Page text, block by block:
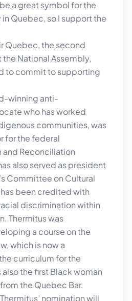
a great symbol for the
Quebec, so I support the
Quebec, the second
National Assembly,
to commit to supporting
winning anti-
who has worked
communities, was
for the federal
and Reconciliation
also served as president
Committee on Cultural
been credited with
discrimination within
Thermitus was
a course on the
which is now a
curriculum for the
also the first Black woman
the Quebec Bar.
nomination will